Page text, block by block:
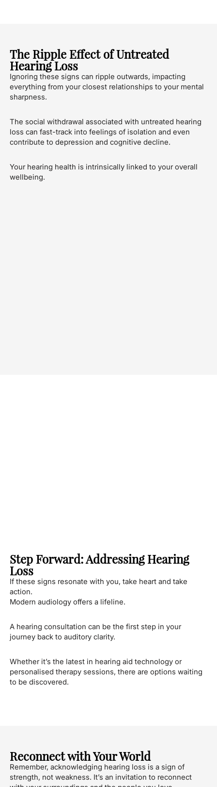
The Ripple Effect of Untreated
Hearing Loss
Ignoring these signs can ripple outwards, impacting
everything from your closest relationships to your mental
sharpness.
The social withdrawal associated with untreated hearing
loss can fast-track into feelings of isolation and even
contribute to depression and cognitive decline.
Your hearing health is intrinsically linked to your overall
wellbeing.
Step Forward: Addressing Hearing
Loss
If these signs resonate with you, take heart and take
action.
Modern audiology offers a lifeline.
A hearing consultation can be the first step in your
journey back to auditory clarity.
Whether it’s the latest in hearing aid technology or
personalised therapy sessions, there are options waiting
to be discovered.
Reconnect with Your World
Remember, acknowledging hearing loss is a sign of
strength, not weakness. It’s an invitation to reconnect